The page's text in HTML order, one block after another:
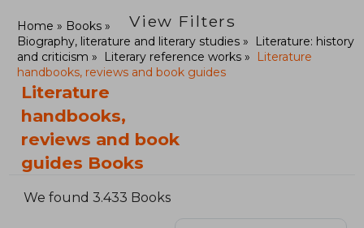
View Filters
Home
Books
Biography, literature and literary studies
Literature: history
and criticism
Literary reference works
Literature
handbooks, reviews and book guides
Literature
handbooks,
reviews and book
guides Books
We found 3.433 Books